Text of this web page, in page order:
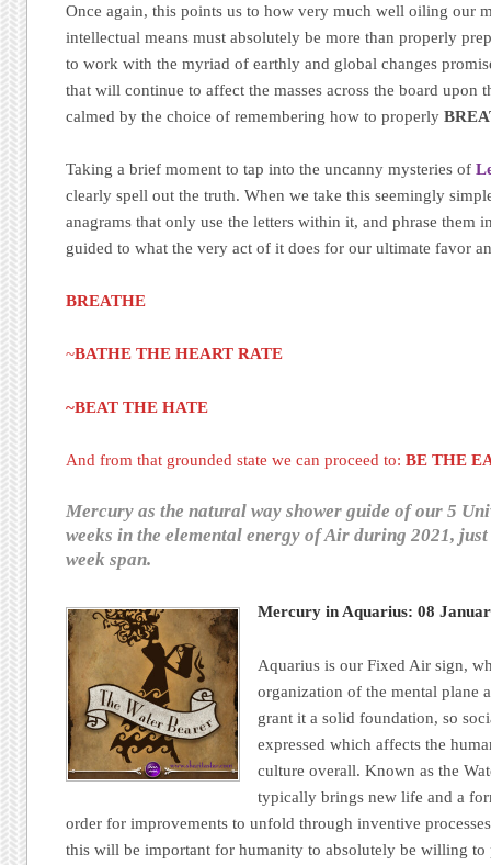
Once again, this points us to how very much well oiling our
intellectual means must absolutely be more than properly
to work with the myriad of earthly and global changes
that will continue to affect the masses across the board upon
calmed by the choice of remembering how to properly
Taking a brief moment to tap into the uncanny mysteries of
clearly spell out the truth. When we take this seemingly
anagrams that only use the letters within it, and phrase them
guided to what the very act of it does for our ultimate favor
BREATHE
~BATHE THE HEART RATE
~BEAT THE HATE
And from that grounded state we can proceed to:BE THE
Mercury as the natural way shower guide of our 5
weeks in the elemental energy of Air during 2021,
week span.
Mercury in Aquarius: 08
Aquarius is our Fixed Air sign,
organization of the mental plane
grant it a solid foundation, so
expressed which affects the
culture overall. Known as the
typically brings new life and a
order for improvements to unfold through inventive
this will be important for humanity to absolutely be willing